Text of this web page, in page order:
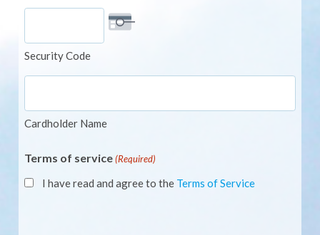
Security Code
Cardholder Name
Terms of service (Required)
I have read and agree to the Terms of Service